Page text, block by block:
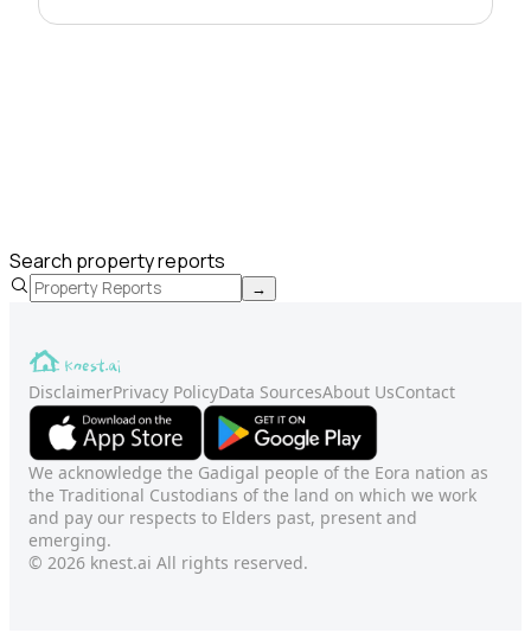
Search property reports
→
DisclaimerPrivacy PolicyData SourcesAbout UsContact
We acknowledge the Gadigal people of the Eora nation as
the Traditional Custodians of the land on which we work
and pay our respects to Elders past, present and
emerging.
© 2026 knest.ai All rights reserved.